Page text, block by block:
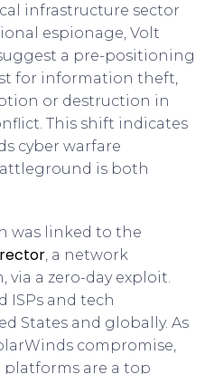
infrastructure sector
espionage, Volt
a pre-positioning
for information theft,
or destruction in
This shift indicates
cyber warfare
is both
was linked to the
, a network
a zero-day exploit.
ISPs and tech
States and globally. As
compromise,
are a top